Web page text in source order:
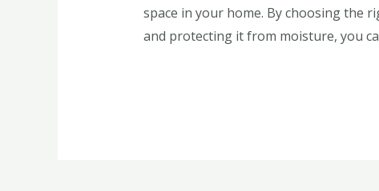
space in your home. By choosing the
and protecting it from moisture, you